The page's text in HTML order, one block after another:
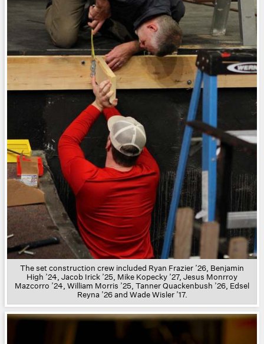
The set construction crew included Ryan Frazier ’26, Benjamin
High ’24, Jacob Irick ’25, Mike Kopecky ’27, Jesus Monrroy
Mazcorro ’24, William Morris ’25, Tanner Quackenbush ’26, Edsel
Reyna ’26 and Wade Wisler ’17.